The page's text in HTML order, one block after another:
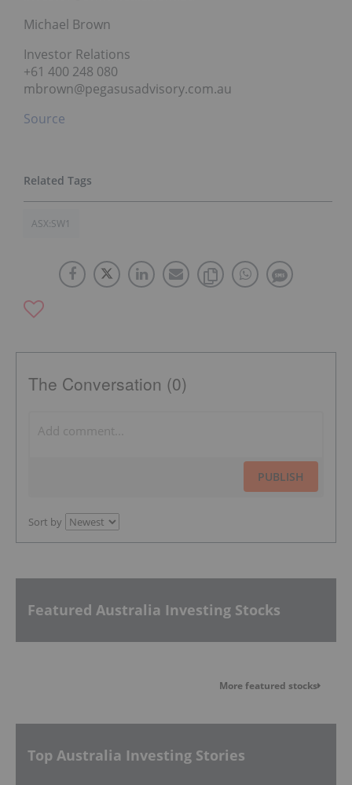
Michael Brown
Investor Relations
+61 400 248 080
mbrown@pegasusadvisory.com.au
Source
ASX:SW1
The Conversation (0)
PUBLISH
Sort by
Featured Australia Investing Stocks
More featured stocks
Top Australia Investing Stories